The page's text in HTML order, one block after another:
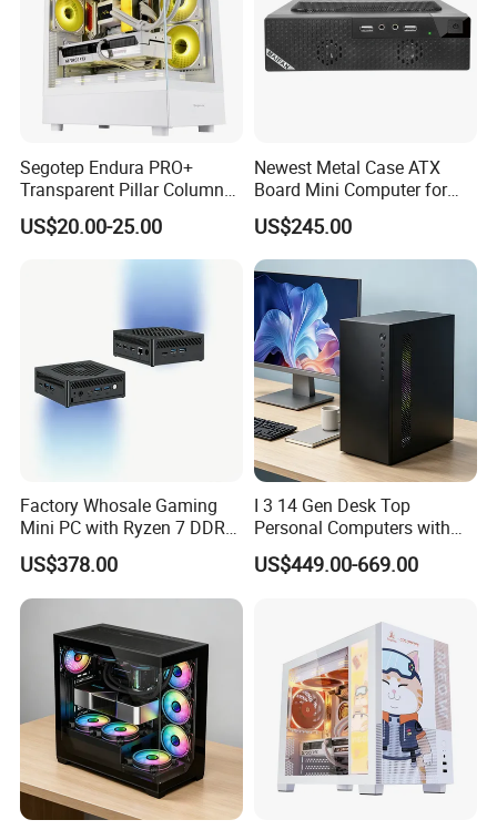
Segotep Endura PRO+
Transparent Pillar Column
Less Tg Glass Case
US$20.00-25.00
Newest Metal Case ATX
Board Mini Computer for
Video Edit and Design
US$245.00
Factory Whosale Gaming
Mini PC with Ryzen 7 DDR4
Mini PC
US$378.00
I 3 14 Gen Desk Top
Personal Computers with
Windows 11 Home
US$449.00-669.00